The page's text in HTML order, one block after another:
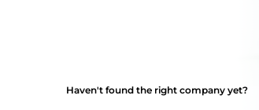
Haven't found the right company yet?